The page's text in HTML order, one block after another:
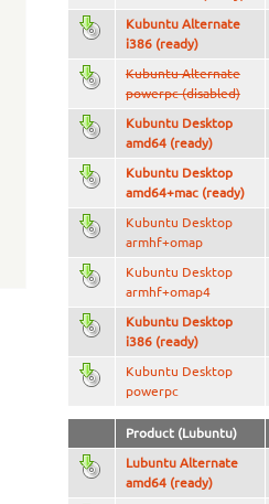
Kubuntu Alternate
i386 (ready)
Kubuntu Alternate
powerpc (disabled)
Kubuntu Desktop
amd64 (ready)
Kubuntu Desktop
amd64+mac (ready)
Kubuntu Desktop
armhf+omap
Kubuntu Desktop
armhf+omap4
Kubuntu Desktop
i386 (ready)
Kubuntu Desktop
powerpc
Product (Lubuntu)
Lubuntu Alternate
amd64 (ready)